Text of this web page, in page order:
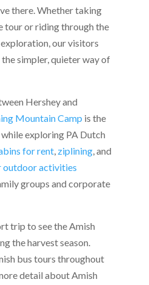
there. Whether taking
tour or riding through the
our visitors
simpler, quieter way of
Hershey and
Mountain Camp is the
exploring PA Dutch
for rent, ziplining, and
outdoor activities
groups and corporate
trip to see the Amish
the harvest season.
bus tours throughout
detail about Amish